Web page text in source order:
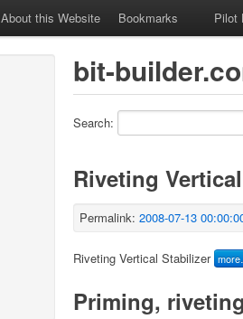
About this Website Bookmarks Pilot
bit-
Search:
Riveting
Permalink: 2008-07-13
Riveting Vertical Stabilizer
Priming,